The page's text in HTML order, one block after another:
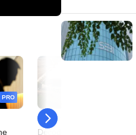
PRO
14 July
Decoding Investcorp-